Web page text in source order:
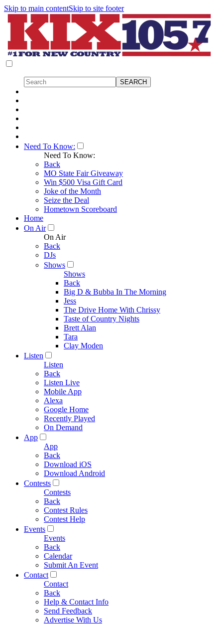
Skip to main contentSkip to site footer
Need To Know:
Need To Know:
Back
MO State Fair Giveaway
Win $500 Visa Gift Card
Joke of the Month
Seize the Deal
Hometown Scoreboard
Home
On Air
On Air
Back
DJs
Shows
Shows
Back
Big D & Bubba In The Morning
Jess
The Drive Home With Chrissy
Taste of Country Nights
Brett Alan
Tara
Clay Moden
Listen
Listen
Back
Listen Live
Mobile App
Alexa
Google Home
Recently Played
On Demand
App
App
Back
Download iOS
Download Android
Contests
Contests
Back
Contest Rules
Contest Help
Events
Events
Back
Calendar
Submit An Event
Contact
Contact
Back
Help & Contact Info
Send Feedback
Advertise With Us